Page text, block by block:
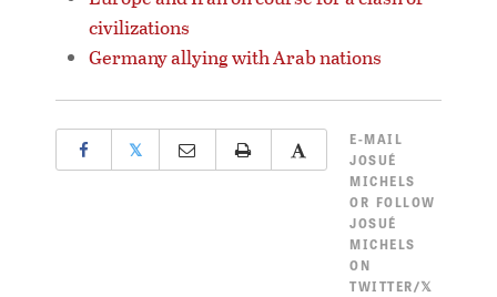
civilizations
Germany allying with Arab nations
𝕏
E-MAIL
JOSUÉ
MICHELS
OR FOLLOW
JOSUÉ
MICHELS
ON
TWITTER/𝕏